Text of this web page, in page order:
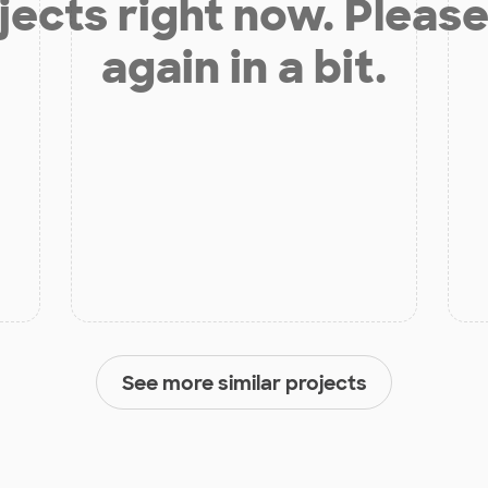
right now.
again in a bit.
See more similar projects